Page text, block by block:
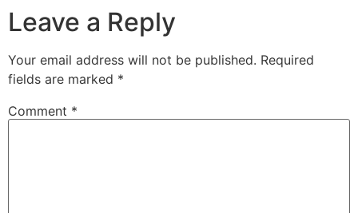
Leave a Reply
Your email address will not be published. Required
fields are marked *
Comment *